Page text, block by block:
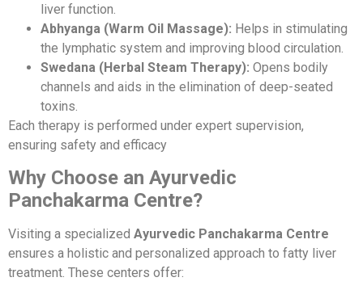
liver function.
Abhyanga (Warm Oil Massage): Helps in stimulating
the lymphatic system and improving blood circulation.
Swedana (Herbal Steam Therapy): Opens bodily
channels and aids in the elimination of deep-seated
toxins.
Each therapy is performed under expert supervision,
ensuring safety and efficacy
Why Choose an Ayurvedic
Panchakarma Centre?
Visiting a specialized Ayurvedic Panchakarma Centre
ensures a holistic and personalized approach to fatty liver
treatment. These centers offer: